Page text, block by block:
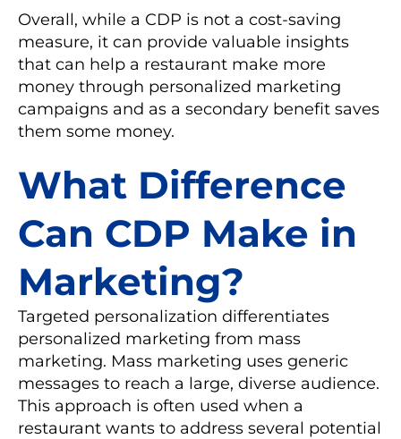
Overall, while a CDP is not a cost-saving
measure, it can provide valuable insights
that can help a restaurant make more
money through personalized marketing
campaigns and as a secondary benefit saves
them some money.
What Difference
Can CDP Make in
Marketing?
Targeted personalization differentiates
personalized marketing from mass
marketing. Mass marketing uses generic
messages to reach a large, diverse audience.
This approach is often used when a
restaurant wants to address several potential